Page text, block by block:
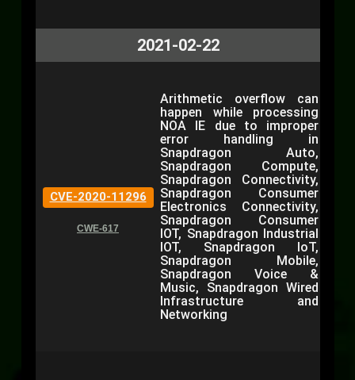
2021-02-22
CVE-2020-11296
CWE-617
Arithmetic overflow can
happen while processing
NOA IE due to improper
error handling in
Snapdragon Auto,
Snapdragon Compute,
Snapdragon Connectivity,
Snapdragon Consumer
Electronics Connectivity,
Snapdragon Consumer
IOT, Snapdragon Industrial
IOT, Snapdragon IoT,
Snapdragon Mobile,
Snapdragon Voice &
Music, Snapdragon Wired
Infrastructure and
Networking